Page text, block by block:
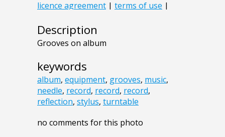
Description
Grooves on album
keywords
album, equipment, grooves, music,
needle, record, record, record,
reflection, stylus, turntable
no comments for this photo